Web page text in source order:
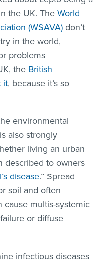
the UK. The World
(WSAVA) don’t
in the world,
problems
the British
it, because it’s so
environmental
also strongly
living an urban
described to owners
disease.” Spread
soil and often
cause multis-systemic
or diffuse
infectious diseases